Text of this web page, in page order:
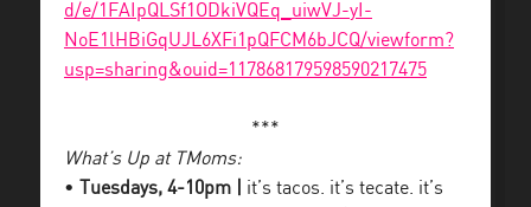
d/e/1FAIpQLSf1ODkiVQEq_uiwVJ-yI-
NoE1lHBiGqUJL6XFi1pQFCM6bJCQ/viewform?
usp=sharing&ouid=117868179598590217475
***
What’s Up at TMoms:
• Tuesdays, 4-10pm |
it’s tacos. it’s tecate. it’s